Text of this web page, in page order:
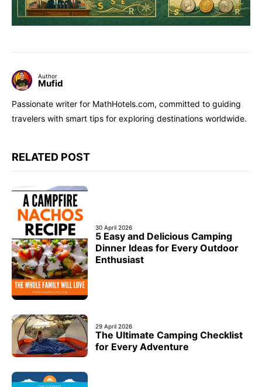
Author
Mufid
Passionate writer for MathHotels.com, committed to guiding
travelers with smart tips for exploring destinations worldwide.
RELATED POST
30 April 2026
5 Easy and Delicious Camping
Dinner Ideas for Every Outdoor
Enthusiast
29 April 2026
The Ultimate Camping Checklist
for Every Adventure